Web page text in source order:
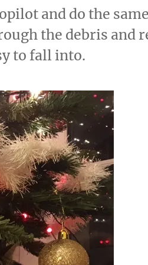
and do the
the debris and
to fall into.